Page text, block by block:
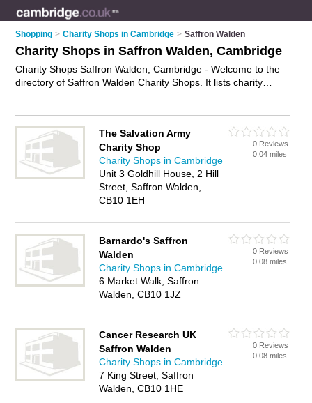
Shopping > Charity Shops in Cambridge > Saffron Walden
Charity Shops in Saffron Walden, Cambridge
Charity Shops Saffron Walden, Cambridge - Welcome to the
directory of Saffron Walden Charity Shops. It lists charity
review. Why not
advertiseyour second hand clothes business
on the Saffron Walden Business Directory – IT'S FREE!
The Salvation Army
Charity Shop
Charity Shops in Cambridge
Unit 3 Goldhill House, 2 Hill
Street, Saffron Walden,
CB10 1EH
0 Reviews
0.04 miles
Barnardo's Saffron
Walden
Charity Shops in Cambridge
6 Market Walk, Saffron
Walden, CB10 1JZ
0 Reviews
0.08 miles
Cancer Research UK
Saffron Walden
Charity Shops in Cambridge
7 King Street, Saffron
Walden, CB10 1HE
0 Reviews
0.08 miles